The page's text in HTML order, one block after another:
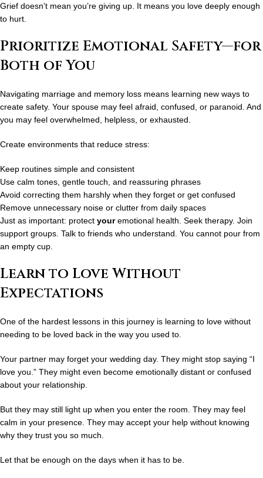
Grief doesn’t mean you’re giving up. It means you love deeply enough
to hurt.
Prioritize Emotional Safety—for
Both of You
Navigating marriage and memory loss means learning new ways to
create safety. Your spouse may feel afraid, confused, or paranoid. And
you may feel overwhelmed, helpless, or exhausted.
Create environments that reduce stress:
Keep routines simple and consistent
Use calm tones, gentle touch, and reassuring phrases
Avoid correcting them harshly when they forget or get confused
Remove unnecessary noise or clutter from daily spaces
Just as important: protect youremotional health. Seek therapy. Join
support groups. Talk to friends who understand. You cannot pour from
an empty cup.
Learn to Love Without
Expectations
One of the hardest lessons in this journey is learning to love without
needing to be loved back in the way you used to.
Your partner may forget your wedding day. They might stop saying “I
love you.” They might even become emotionally distant or confused
about your relationship.
But they may still light up when you enter the room. They may feel
calm in your presence. They may accept your help without knowing
why they trust you so much.
Let that be enough on the days when it has to be.